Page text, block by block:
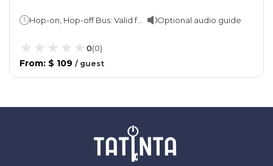
Hop-on, Hop-off Bus: Valid for 24 or 48 hoursHarbor Cruise: 1 hour Optional audio guide
0(0)
From: $ 109 / guest